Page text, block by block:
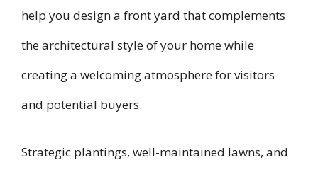
help you design a front yard that complements
the architectural style of your home while
creating a welcoming atmosphere for visitors
and potential buyers.
Strategic plantings, well-maintained lawns, and